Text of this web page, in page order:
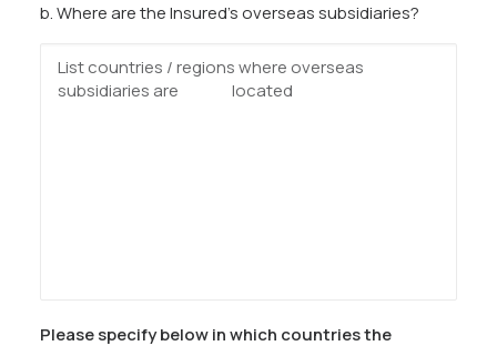
b. Where are the Insured’s overseas subsidiaries?
Please specify below in which countries the